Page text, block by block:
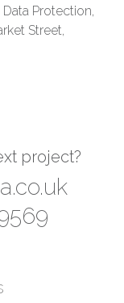
Protection,
Street,
project?